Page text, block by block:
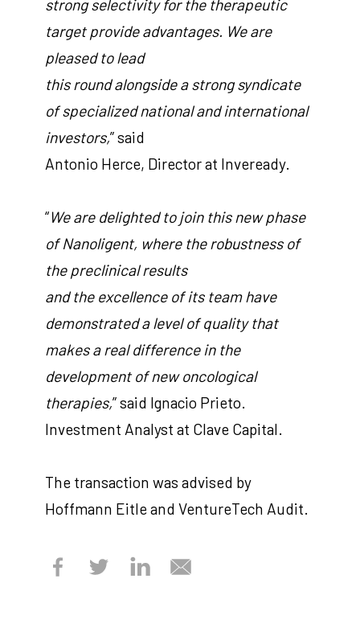
strong selectivity for the therapeutic
target provide advantages. We are
pleased to lead
this round alongside a strong syndicate
of specialized national and international
investors,” said
Antonio Herce, Director at Inveready.
“We are delighted to join this new phase
of Nanoligent, where the robustness of
the preclinical results
and the excellence of its team have
demonstrated a level of quality that
makes a real difference in the
development of new oncological
therapies,” said Ignacio Prieto.
Investment Analyst at Clave Capital.
The transaction was advised by
Hoffmann Eitle and VentureTech Audit.